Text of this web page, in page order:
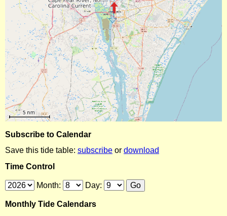
Subscribe to Calendar
Save this tide table: subscribe or download
Time Control
Month: Day:
Monthly Tide Calendars